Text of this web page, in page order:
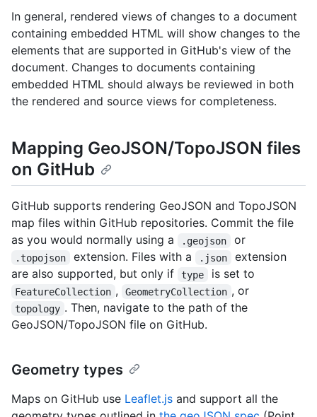
In general, rendered views of changes to a document
containing embedded HTML will show changes to the
elements that are supported in GitHub's view of the
document. Changes to documents containing
embedded HTML should always be reviewed in both
the rendered and source views for completeness.
Mapping GeoJSON/TopoJSON files
on GitHub
GitHub supports rendering GeoJSON and TopoJSON
map files within GitHub repositories. Commit the file
as you would normally using a
.geojson or
.topojson extension. Files with a .json
extension
are also supported, but only if
type is set to
FeatureCollection , GeometryCollection , or
topology . Then, navigate to the path of the
GeoJSON/TopoJSON file on GitHub.
Geometry types
Maps on GitHub use Leaflet.js and support all the